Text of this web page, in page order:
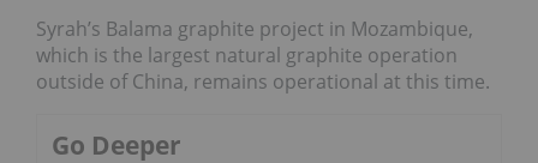
Syrah’s Balama graphite project in Mozambique,
which is the largest natural graphite operation
outside of China, remains operational at this time.
Go Deeper